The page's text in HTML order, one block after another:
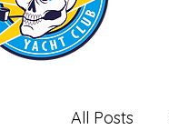
All Posts